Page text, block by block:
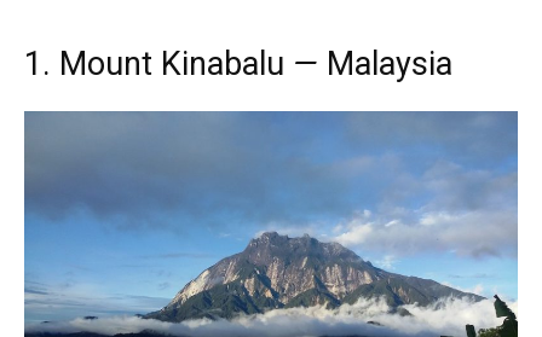
1. Mount Kinabalu — Malaysia